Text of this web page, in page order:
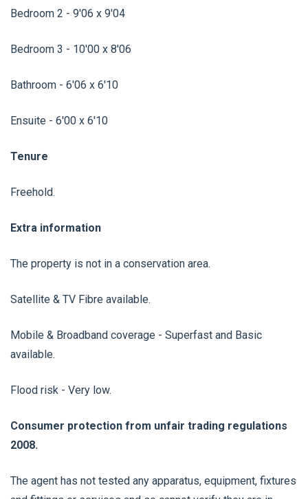
Bedroom 2 - 9'06 x 9'04
Bedroom 3 - 10'00 x 8'06
Bathroom - 6'06 x 6'10
Ensuite - 6'00 x 6'10
Tenure
Freehold.
Extra information
The property is not in a conservation area.
Satellite & TV Fibre available.
Mobile & Broadband coverage - Superfast and Basic
available.
Flood risk - Very low.
Consumer protection from unfair trading regulations
2008.
The agent has not tested any apparatus, equipment, fixtures